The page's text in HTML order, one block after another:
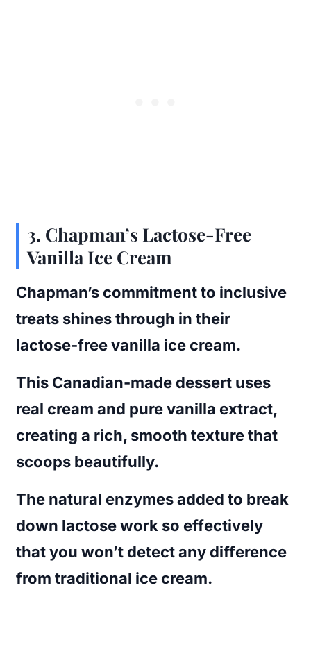
3. Chapman’s Lactose-Free
Vanilla Ice Cream
Chapman’s commitment to inclusive
treats shines through in their
lactose-free vanilla ice cream.
This Canadian-made dessert uses
real cream and pure vanilla extract,
creating a rich, smooth texture that
scoops beautifully.
The natural enzymes added to break
down lactose work so effectively
that you won’t detect any difference
from traditional ice cream.